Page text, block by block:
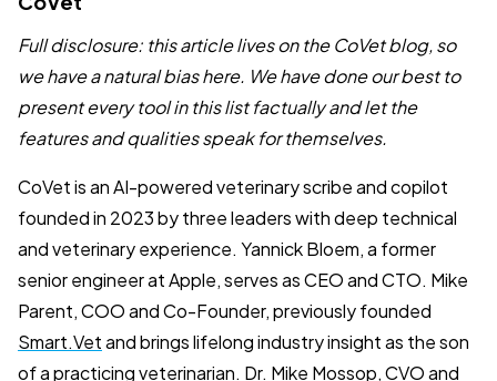
Full disclosure: this article lives on the CoVet blog, so
we have a natural bias here. We have done our best to
present every tool in this list factually and let the
features and qualities speak for themselves.
CoVet is an AI-powered veterinary scribe and copilot
founded in 2023 by three leaders with deep technical
and veterinary experience. Yannick Bloem, a former
senior engineer at Apple, serves as CEO and CTO. Mike
Parent, COO and Co-Founder, previously founded
Smart.Vetand brings lifelong industry insight as the son
of a practicing veterinarian. Dr. Mike Mossop, CVO and